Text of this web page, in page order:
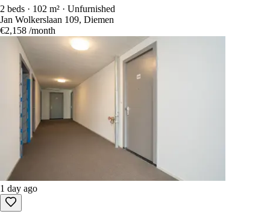
2 beds · 102 m² · Unfurnished
Jan Wolkerslaan 109, Diemen
€2,158 /month
1 day ago